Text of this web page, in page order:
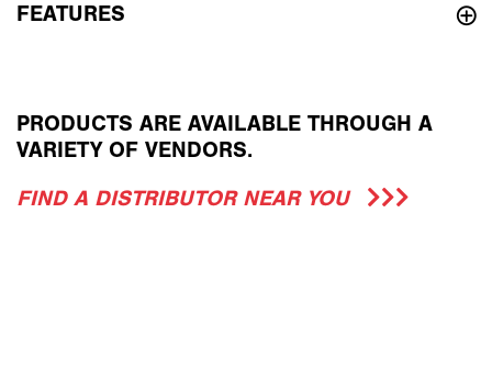
FEATURES
PRODUCTS ARE AVAILABLE THROUGH A
VARIETY OF VENDORS.
FIND A DISTRIBUTOR NEAR YOU